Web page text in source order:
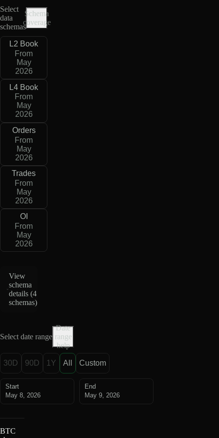
Select
data
schemas
Schema
coverage
L2 Book
From
May
2026
L4 Book
From
May
2026
Orders
From
May
2026
Trades
From
May
2026
OI
From
May
2026
View
schema
details (4
schemas)
Select date range
Date
range
help
30D 90D 1Y All Custom
Start
May 8, 2026
End
May 9, 2026
BTC